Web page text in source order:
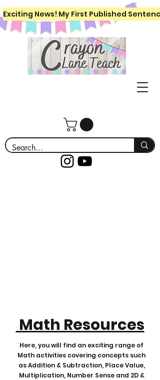
Exciting News! My First Published
Math Resources
Here, you will find an exciting range of
Math activities covering concepts such
as Addition & Subtraction, Place Value,
Multiplication, Number Sense and 2D &